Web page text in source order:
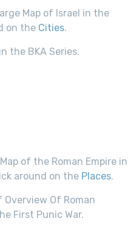
Map of Israel in the
on the Cities.
the BKA Series.
of the Roman Empire in
around on the Places.
Overview Of Roman
First Punic War.